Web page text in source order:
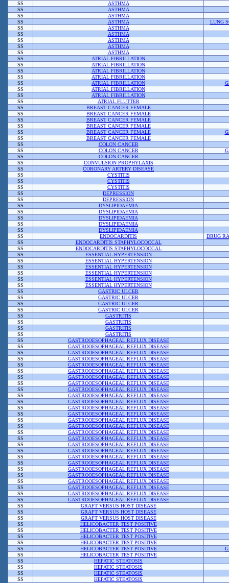
SS
ASTHMA
SS
ASTHMA
SS
ASTHMA
SS
ASTHMA
LUNG
SS
ASTHMA
SS
ASTHMA
SS
ASTHMA
SS
ASTHMA
SS
ASTHMA
SS
ATRIAL FIBRILLATION
SS
ATRIAL FIBRILLATION
SS
ATRIAL FIBRILLATION
SS
ATRIAL FIBRILLATION
SS
ATRIAL FIBRILLATION
SS
ATRIAL FIBRILLATION
SS
ATRIAL FIBRILLATION
SS
ATRIAL FLUTTER
SS
BREAST CANCER FEMALE
SS
BREAST CANCER FEMALE
SS
BREAST CANCER FEMALE
SS
BREAST CANCER FEMALE
SS
BREAST CANCER FEMALE
SS
BREAST CANCER FEMALE
SS
COLON CANCER
SS
COLON CANCER
SS
COLON CANCER
SS
CONVULSION PROPHYLAXIS
SS
CORONARY ARTERY DISEASE
SS
CYSTITIS
SS
CYSTITIS
SS
CYSTITIS
SS
DEPRESSION
SS
DEPRESSION
SS
DYSLIPIDAEMIA
SS
DYSLIPIDAEMIA
SS
DYSLIPIDAEMIA
SS
DYSLIPIDAEMIA
SS
DYSLIPIDAEMIA
SS
ENDOCARDITIS
DRUG
SS
ENDOCARDITIS STAPHYLOCOCCAL
SS
ENDOCARDITIS STAPHYLOCOCCAL
SS
ESSENTIAL HYPERTENSION
SS
ESSENTIAL HYPERTENSION
SS
ESSENTIAL HYPERTENSION
SS
ESSENTIAL HYPERTENSION
SS
ESSENTIAL HYPERTENSION
SS
ESSENTIAL HYPERTENSION
SS
GASTRIC ULCER
SS
GASTRIC ULCER
SS
GASTRIC ULCER
SS
GASTRIC ULCER
SS
GASTRITIS
SS
GASTRITIS
SS
GASTRITIS
SS
GASTRITIS
SS
GASTROOESOPHAGEAL REFLUX DISEASE
SS
GASTROOESOPHAGEAL REFLUX DISEASE
SS
GASTROOESOPHAGEAL REFLUX DISEASE
SS
GASTROOESOPHAGEAL REFLUX DISEASE
SS
GASTROOESOPHAGEAL REFLUX DISEASE
SS
GASTROOESOPHAGEAL REFLUX DISEASE
SS
GASTROOESOPHAGEAL REFLUX DISEASE
SS
GASTROOESOPHAGEAL REFLUX DISEASE
SS
GASTROOESOPHAGEAL REFLUX DISEASE
SS
GASTROOESOPHAGEAL REFLUX DISEASE
SS
GASTROOESOPHAGEAL REFLUX DISEASE
SS
GASTROOESOPHAGEAL REFLUX DISEASE
SS
GASTROOESOPHAGEAL REFLUX DISEASE
SS
GASTROOESOPHAGEAL REFLUX DISEASE
SS
GASTROOESOPHAGEAL REFLUX DISEASE
SS
GASTROOESOPHAGEAL REFLUX DISEASE
SS
GASTROOESOPHAGEAL REFLUX DISEASE
SS
GASTROOESOPHAGEAL REFLUX DISEASE
SS
GASTROOESOPHAGEAL REFLUX DISEASE
SS
GASTROOESOPHAGEAL REFLUX DISEASE
SS
GASTROOESOPHAGEAL REFLUX DISEASE
SS
GASTROOESOPHAGEAL REFLUX DISEASE
SS
GASTROOESOPHAGEAL REFLUX DISEASE
SS
GASTROOESOPHAGEAL REFLUX DISEASE
SS
GASTROOESOPHAGEAL REFLUX DISEASE
SS
GASTROOESOPHAGEAL REFLUX DISEASE
SS
GASTROOESOPHAGEAL REFLUX DISEASE
SS
GRAFT VERSUS HOST DISEASE
SS
GRAFT VERSUS HOST DISEASE
SS
GRAFT VERSUS HOST DISEASE
SS
HELICOBACTER TEST POSITIVE
SS
HELICOBACTER TEST POSITIVE
SS
HELICOBACTER TEST POSITIVE
SS
HELICOBACTER TEST POSITIVE
SS
HELICOBACTER TEST POSITIVE
SS
HELICOBACTER TEST POSITIVE
SS
HEPATIC STEATOSIS
SS
HEPATIC STEATOSIS
SS
HEPATIC STEATOSIS
SS
HEPATIC STEATOSIS